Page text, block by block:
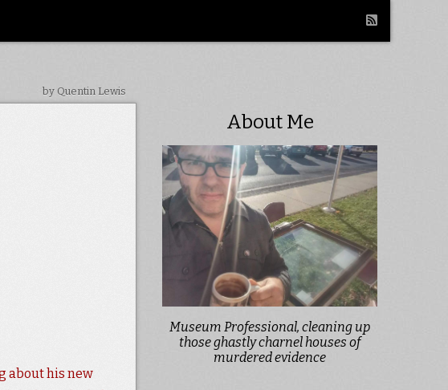
by Quentin Lewis
about his new
About Me
Museum Professional, cleaning up
those ghastly charnel houses of
murdered evidence